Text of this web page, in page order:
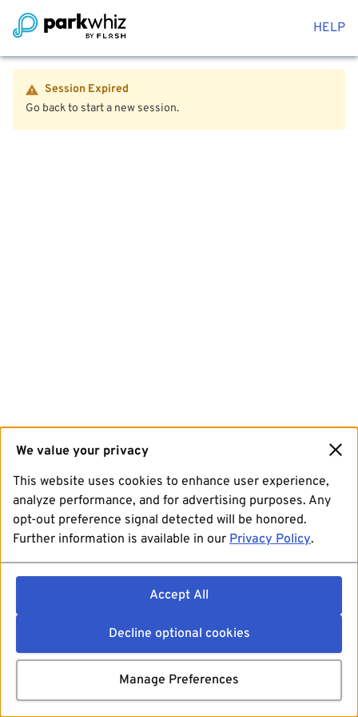
HELP
Session Expired
Go back to start a new session.
We value your privacy
This website uses cookies to enhance user experience,
analyze performance, and for advertising purposes. Any
opt-out preference signal detected will be honored.
Further information is available in our Privacy Policy.
Accept All
Decline optional cookies
Manage Preferences